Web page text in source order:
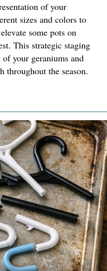
of your
sizes and colors to
some pots on
This strategic staging
your geraniums and
throughout the season.